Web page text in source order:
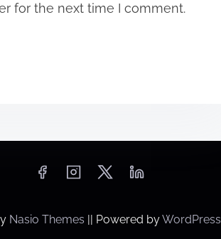
for the next time I comment.
Nasio Themes Powered byWordPress